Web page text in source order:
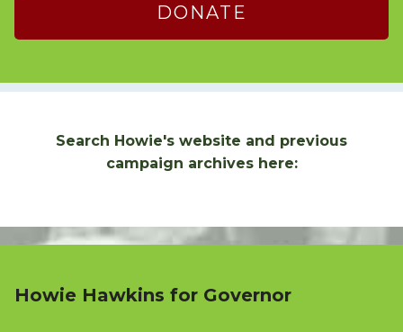
DONATE
Search Howie's website and previous
campaign archives here:
Howie Hawkins for Governor